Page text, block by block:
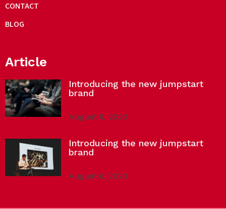
CONTACT
BLOG
Article
Introducing the new jumpstart
brand
August 6, 2020
Introducing the new jumpstart
brand
August 6, 2020